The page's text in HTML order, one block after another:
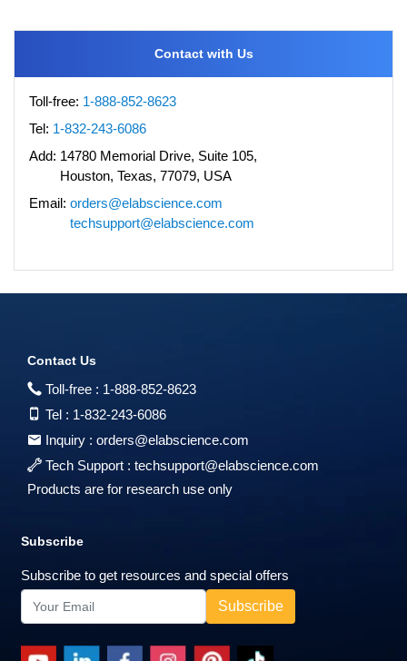
Contact with Us
Toll-free: 1-888-852-8623
Tel: 1-832-243-6086
Add: 14780 Memorial Drive, Suite 105,
Houston, Texas, 77079, USA
Email: orders@elabscience.com
techsupport@elabscience.com
Contact Us
Toll-free : 1-888-852-8623
Tel : 1-832-243-6086
Inquiry : orders@elabscience.com
Tech Support : techsupport@elabscience.com
Products are for research use only
Subscribe
Subscribe to get resources and special offers